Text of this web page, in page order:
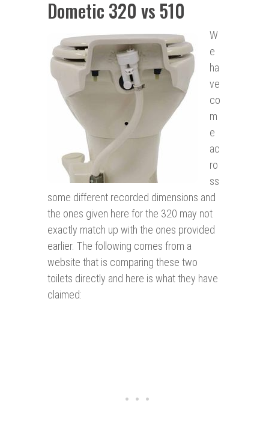
Dometic 320 vs 510
W
e
ha
ve
co
m
e
ac
ro
ss
some different recorded dimensions and
the ones given here for the 320 may not
exactly match up with the ones provided
earlier. The following comes from a
website that is comparing these two
toilets directly and here is what they have
claimed: